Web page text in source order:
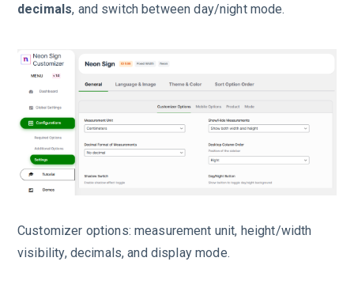
decimals, and switch between day/night mode.
Customizer options: measurement unit, height/width
visibility, decimals, and display mode.